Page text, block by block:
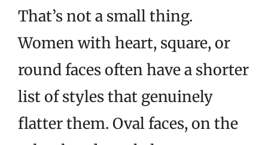
That’s not a small thing.
Women with heart, square, or
round faces often have a shorter
list of styles that genuinely
flatter them. Oval faces, on the